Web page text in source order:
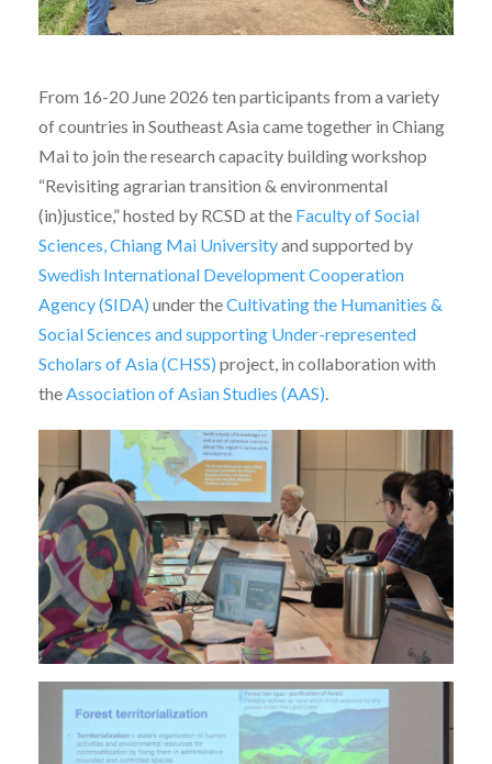
From 16-20 June 2026 ten participants from a variety
of countries in Southeast Asia came together in Chiang
Mai to join the research capacity building workshop
“Revisiting agrarian transition & environmental
(in)justice,” hosted by RCSD at the Faculty of Social
Sciences, Chiang Mai Universityand supported by
Swedish International Development Cooperation
Agency (SIDA) under theCultivating the Humanities &
Social Sciences and supporting Under-represented
Scholars of Asia (CHSS) project, in collaboration with
theAssociation of Asian Studies (AAS).